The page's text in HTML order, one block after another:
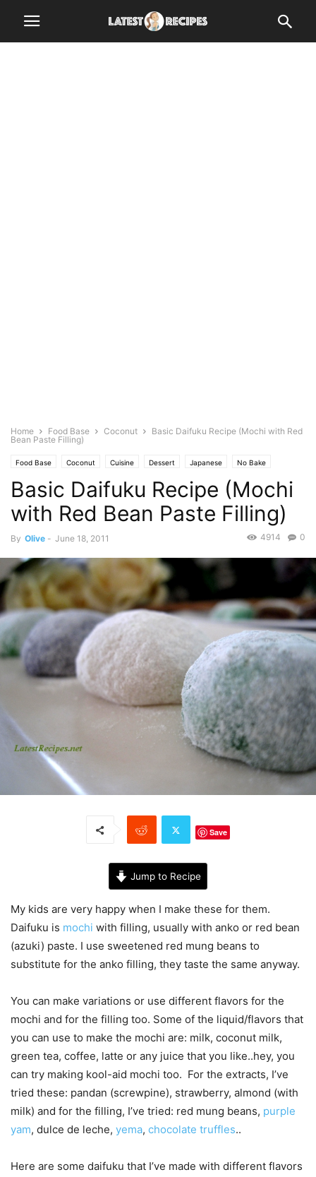
Home Food Base Coconut
Basic Daifuku Recipe (Mochi with Red
Bean Paste Filling)
Food Base Coconut Cuisine Dessert Japanese No Bake
Baking Pastries Photo
Basic Daifuku Recipe (Mochi
with Red Bean Paste Filling)
By Olive - June 18, 2011 0
4914
Save
Jump to Recipe
My kids are very happy when I make these for them.
Daifuku is mochi with filling, usually with anko or red bean
(azuki) paste. I use sweetened red mung beans to
substitute for the anko filling, they taste the same anyway.
You can make variations or use different flavors for the
mochi and for the filling too. Some of the liquid/flavors that
you can use to make the mochi are: milk, coconut milk,
green tea, coffee, latte or any juice that you like..hey, you
can try making kool-aid mochi too. For the extracts, I’ve
tried these: pandan (screwpine), strawberry, almond (with
milk) and for the filling, I’ve tried: red mung beans, purple
yam, dulce de leche, yema, chocolate truffles..
Here are some daifuku that I’ve made with different flavors